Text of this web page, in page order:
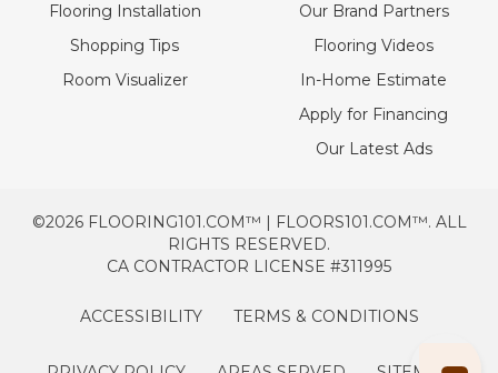
Flooring Installation
Shopping Tips
Room Visualizer
Our Brand Partners
Flooring Videos
In-Home Estimate
Apply for Financing
Our Latest Ads
©2026 FLOORING101.COM™ | FLOORS101.COM™. ALL
RIGHTS RESERVED.
CA CONTRACTOR LICENSE #311995
ACCESSIBILITY TERMS & CONDITIONS